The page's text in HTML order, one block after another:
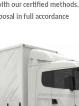
our certified methods.
in full accordance